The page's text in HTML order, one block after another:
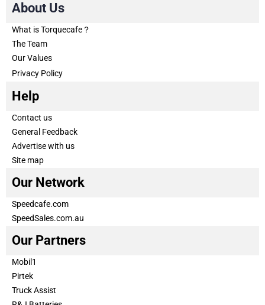
About Us
What is Torquecafe？
The Team
Our Values
Privacy Policy
Help
Contact us
General Feedback
Advertise with us
Site map
Our Network
Speedcafe.com
SpeedSales.com.au
Our Partners
Mobil1
Pirtek
Truck Assist